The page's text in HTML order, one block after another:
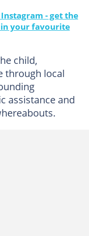
- get the
your favourite
child,
through local
assistance and